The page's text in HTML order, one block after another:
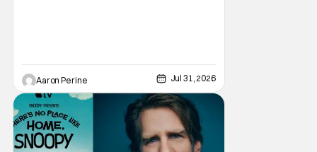
Aaron Perine Jul 31, 2026